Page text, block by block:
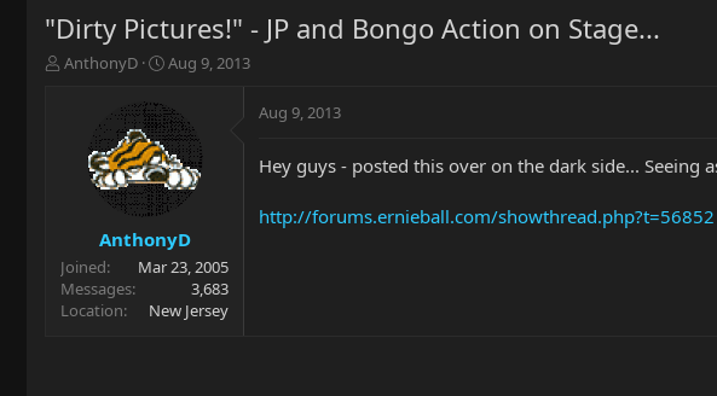
"Dirty Pictures!" - JP and Bongo Action on Stage...
T
r
t
e
r
AnthonyD
S
a
r
t
d
a
t
e
Aug 9, 2013
AnthonyD
Joined
Mar 23, 2005
Messages
3,683
Location
New Jersey
Aug 9, 2013
Hey guys - posted this over on the dark side...
http://forums.ernieball.com/showthread.php?t=56852